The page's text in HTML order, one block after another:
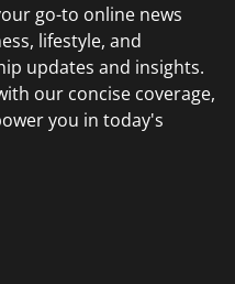
go-to online news
lifestyle, and
updates and insights.
our concise coverage,
you in today's